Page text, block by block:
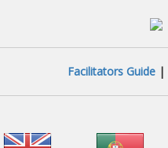
Facilitators Guide |